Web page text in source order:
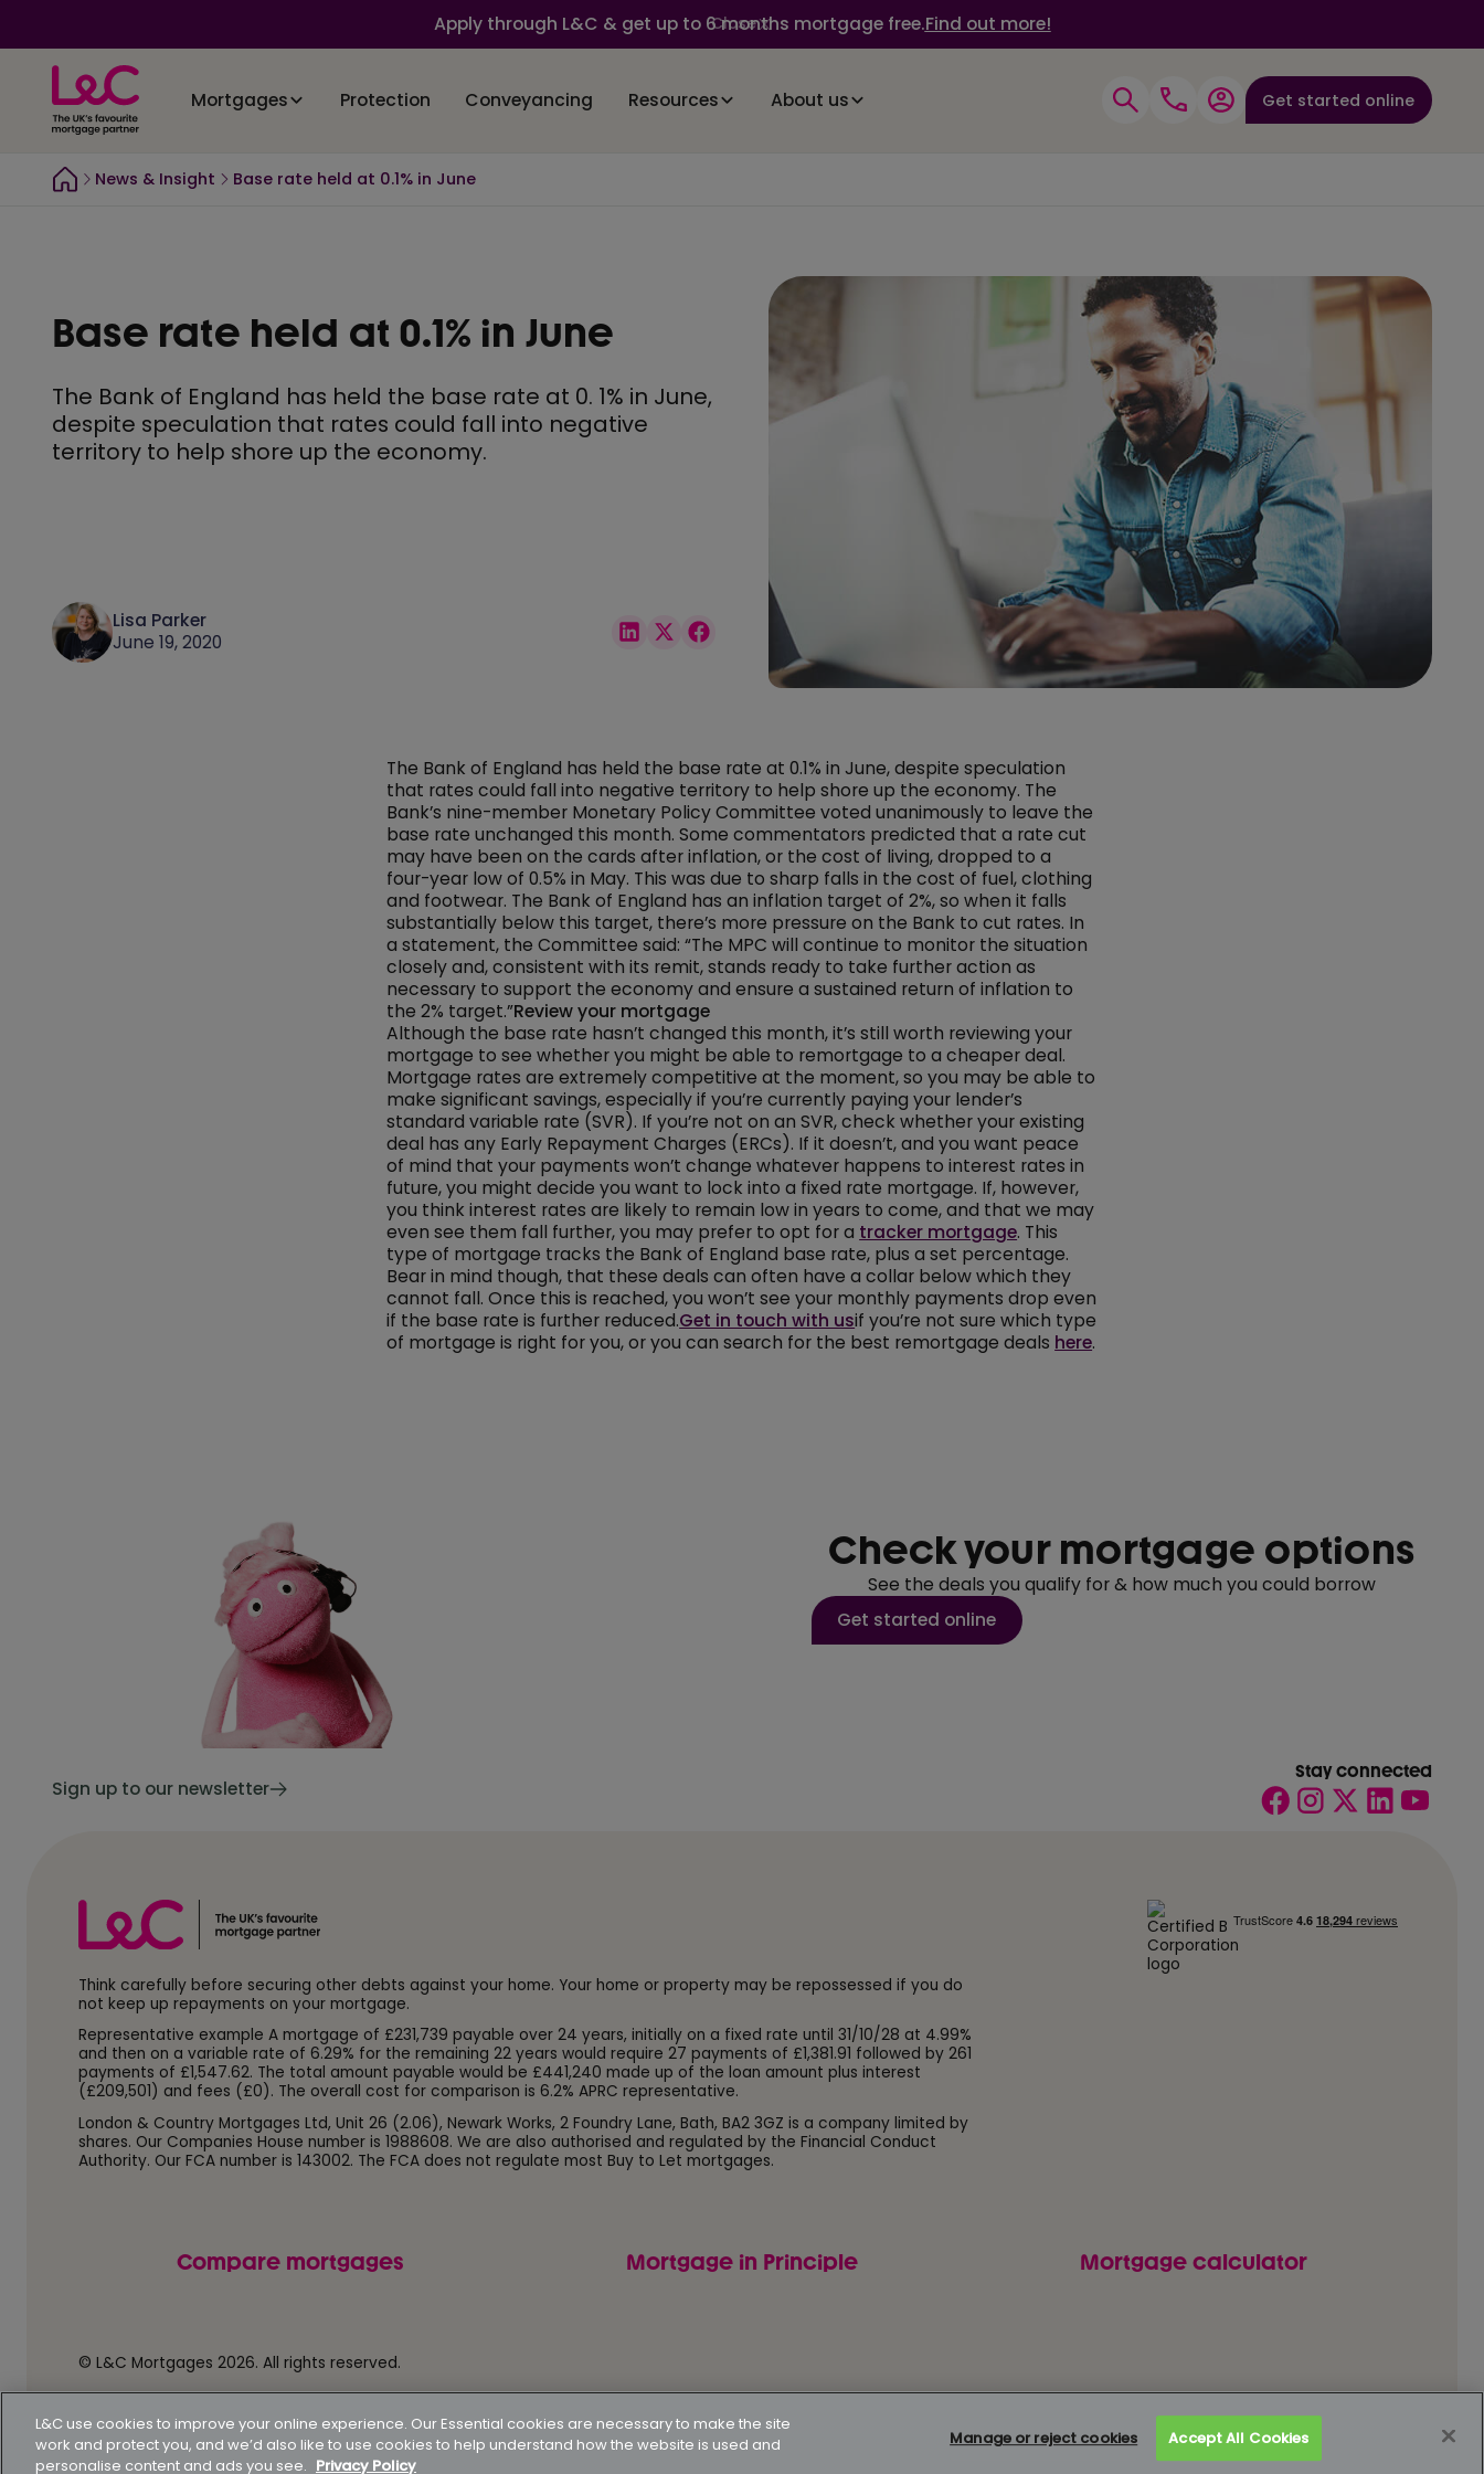
Apply through L&C & get up to 6 months mortgage free.Find out more!
Close
Mortgages Protection Conveyancing Resources About us Get started online
News & Insight Base rate held at 0.1% in June
Base rate held at 0.1% in June
The Bank of England has held the base rate at 0. 1% in June,
despite speculation that rates could fall into negative
territory to help shore up the economy.
Lisa Parker
June 19, 2020
The Bank of England has held the base rate at 0.1% in June, despite speculation
that rates could fall into negative territory to help shore up the economy. The
Bank’s nine-member Monetary Policy Committee voted unanimously to leave the
base rate unchanged this month. Some commentators predicted that a rate cut
may have been on the cards after inflation, or the cost of living, dropped to a
four-year low of 0.5% in May. This was due to sharp falls in the cost of fuel, clothing
and footwear. The Bank of England has an inflation target of 2%, so when it falls
substantially below this target, there’s more pressure on the Bank to cut rates. In
a statement, the Committee said: “The MPC will continue to monitor the situation
closely and, consistent with its remit, stands ready to take further action as
necessary to support the economy and ensure a sustained return of inflation to
the 2% target.”Review your mortgage
Although the base rate hasn’t changed this month, it’s still worth reviewing your
mortgage to see whether you might be able to remortgage to a cheaper deal.
Mortgage rates are extremely competitive at the moment, so you may be able to
make significant savings, especially if you’re currently paying your lender’s
standard variable rate (SVR). If you’re not on an SVR, check whether your existing
deal has any Early Repayment Charges (ERCs). If it doesn’t, and you want peace
of mind that your payments won’t change whatever happens to interest rates in
future, you might decide you want to lock into a fixed rate mortgage. If, however,
you think interest rates are likely to remain low in years to come, and that we may
even see them fall further, you may prefer to opt for a tracker mortgage. This
type of mortgage tracks the Bank of England base rate, plus a set percentage.
Bear in mind though, that these deals can often have a collar below which they
cannot fall. Once this is reached, you won’t see your monthly payments drop even
if the base rate is further reduced.Get in touch with usif you’re not sure which type
of mortgage is right for you, or you can search for the best remortgage deals here.
Check your mortgage options
See the deals you qualify for & how much you could borrow
Get started online
Sign up to our newsletter
Stay connected
Think carefully before securing other debts against your home. Your home or property may be repossessed if you do
not keep up repayments on your mortgage.
Representative example A mortgage of £231,739 payable over 24 years, initially on a fixed rate until 31/10/28 at 4.99%
and then on a variable rate of 6.29% for the remaining 22 years would require 27 payments of £1,381.91 followed by 261
payments of £1,547.62. The total amount payable would be £441,240 made up of the loan amount plus interest
(£209,501) and fees (£0). The overall cost for comparison is 6.2% APRC representative.
London & Country Mortgages Ltd, Unit 26 (2.06), Newark Works, 2 Foundry Lane, Bath, BA2 3GZ is a company limited by
shares. Our Companies House number is 1988608. We are also authorised and regulated by the Financial Conduct
Authority. Our FCA number is 143002. The FCA does not regulate most Buy to Let mortgages.
Compare mortgages Mortgage in Principle Mortgage calculator
© L&C Mortgages 2026. All rights reserved.
L&C use cookies to improve your online experience. Our Essential cookies are necessary to make the site
work and protect you, and we’d also like to use cookies to help understand how the website is used and
personalise content and ads you see. Privacy Policy
Manage or reject cookies Accept All Cookies